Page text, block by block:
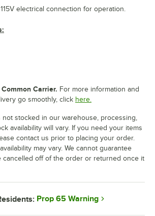
electrical connection for operation.
Carrier. For more information and
go smoothly, click here.
not stocked in our warehouse, processing,
availability will vary. If you need your items
contact us prior to placing your order.
may vary. We cannot guarantee
cancelled off of the order or returned once it
Prop 65 Warning